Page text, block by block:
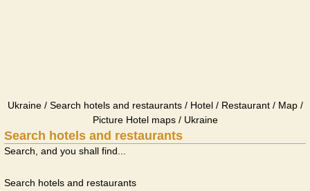
Ukraine / Search hotels and restaurants / Hotel / Restaurant / Map /
Picture Hotel maps / Ukraine
Search hotels and restaurants
Search, and you shall find...
Search hotels and restaurants